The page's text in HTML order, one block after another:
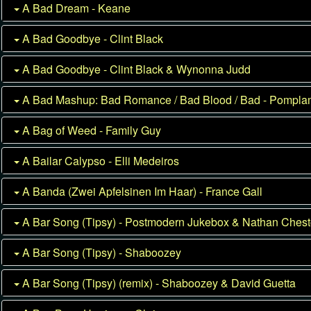
A Bad Dream - Keane
A Bad Goodbye - Clint Black
A Bad Goodbye - Clint Black & Wynonna Judd
A Bad Mashup: Bad Romance / Bad Blood / Bad -
A Bag of Weed - Family Guy
A Bailar Calypso - Elli Medeiros
A Banda (Zwei Apfelsinen Im Haar) - France Gall
A Bar Song (Tipsy) - Postmodern Jukebox & Nathan
A Bar Song (Tipsy) - Shaboozey
A Bar Song (Tipsy) (remix) - Shaboozey & David Guetta